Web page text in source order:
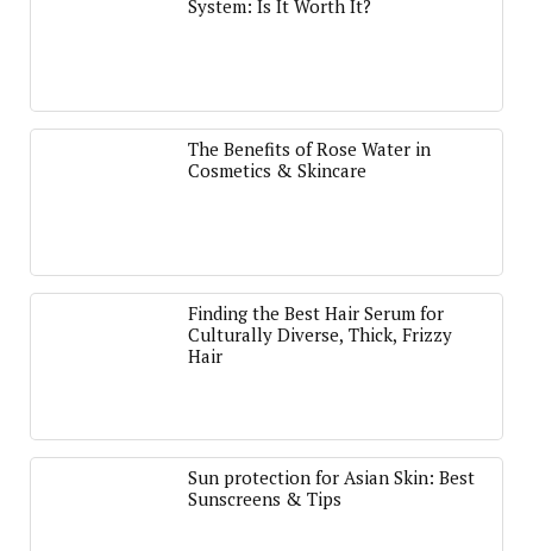
System: Is It Worth It?
The Benefits of Rose Water in
Cosmetics & Skincare
Finding the Best Hair Serum for
Culturally Diverse, Thick, Frizzy
Hair
Sun protection for Asian Skin: Best
Sunscreens & Tips